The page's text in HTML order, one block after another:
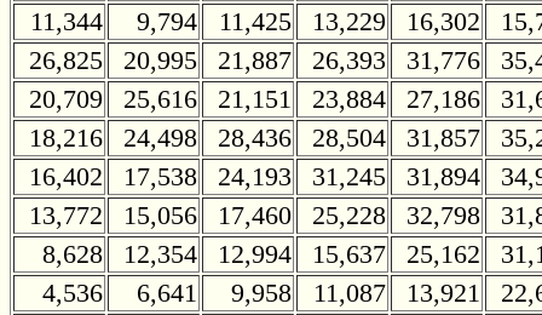
11,344
9,794 11,425 13,229 16,302
26,825
20,995 21,887 26,393 31,776
20,709
25,616 21,151 23,884 27,186
18,216
24,498 28,436 28,504 31,857
16,402
17,538 24,193 31,245 31,894
13,772
15,056 17,460 25,228 32,798
8,628
12,354 12,994 15,637 25,162
4,536
6,641 9,958 11,087 13,921